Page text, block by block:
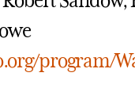
program/